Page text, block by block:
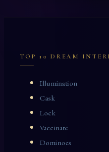
TOP 10 DREAM
Illumination
Cask
Lock
Vaccinate
Dominoes